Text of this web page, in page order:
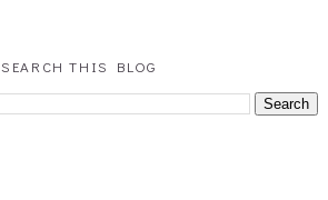
SEARCH THIS BLOG